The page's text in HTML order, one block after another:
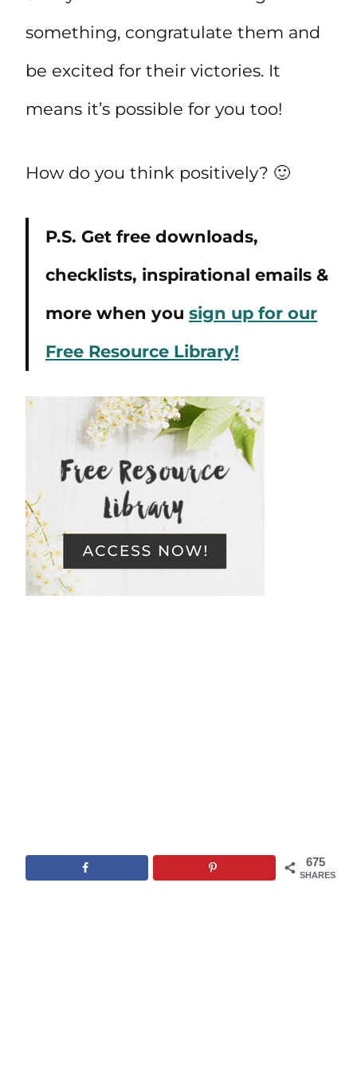
something, congratulate them and
be excited for their victories. It
means it’s possible for you too!
How do you think positively? 🙂
P.S. Get free downloads,
checklists, inspirational emails &
more when you sign up for our
Free Resource Library!
675
SHARES